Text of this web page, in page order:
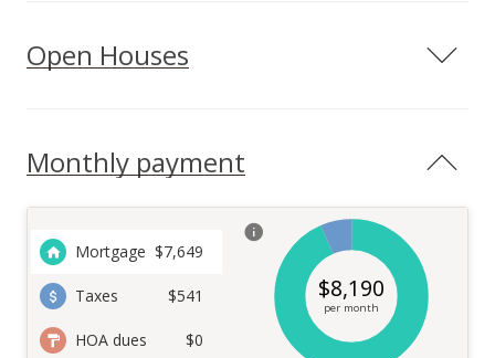
Open Houses
Monthly payment
Mortgage $7,649
Taxes $541
HOA dues $0
$8,190
per month